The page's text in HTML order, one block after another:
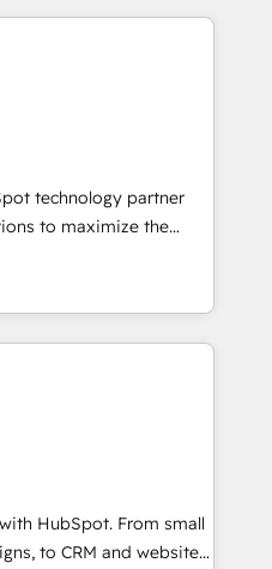
Elite Partner
in CRM architecture,
-
More
Partner 💻 -
Don't hire a technical
to
technology partner
to maximize the
The fastest-
MakeWebBetter,
expertise &
us to
of HubSpot experience
Accreditations 🌟
2021 🌟INBOUND’19
✔️A team of
HubSpot. From small
to CRM and websites.